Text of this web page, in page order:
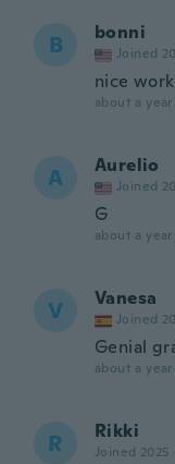
B bonni
Joined
nice
about a year
A Aurelio
Joined
G
about a year
V Vanesa
Joined
Genial
about a year
R Rikki
Joined 2025